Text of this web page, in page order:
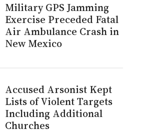
Military GPS Jamming
Exercise Preceded Fatal
Air Ambulance Crash in
New Mexico
Accused Arsonist Kept
Lists of Violent Targets
Including Additional
Churches